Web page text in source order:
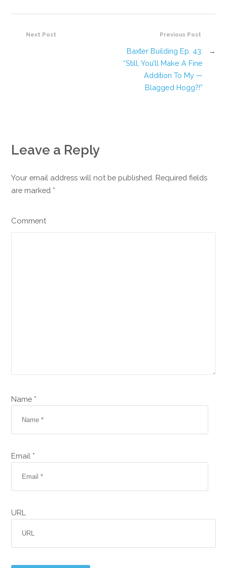
Previous Post
Baxter Building Ep. 43:
“Still, You’ll Make A Fine
Addition To My —
Blagged Hogg?!”
→
Next Post
Leave a Reply
Your email address will not be published. Required fields
are marked *
Comment
Name *
Email *
URL